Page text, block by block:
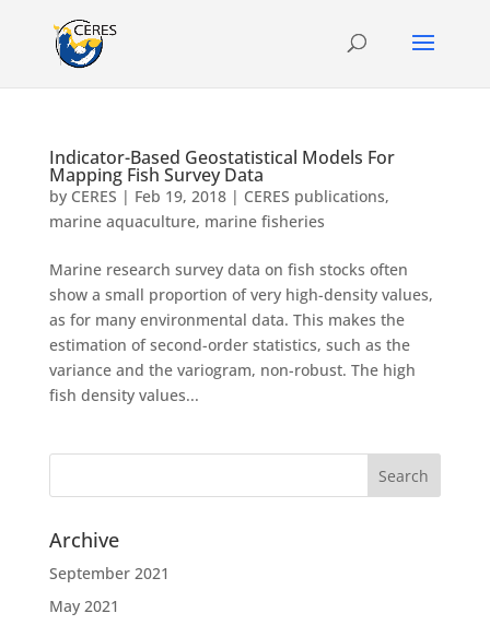
Indicator-Based Geostatistical Models For
Mapping Fish Survey Data
by CERES | Feb 19, 2018| CERES publications,
marine aquaculture, marine fisheries
Marine research survey data on fish stocks often
show a small proportion of very high-density values,
as for many environmental data. This makes the
estimation of second-order statistics, such as the
variance and the variogram, non-robust. The high
fish density values...
Archive
September 2021
May 2021